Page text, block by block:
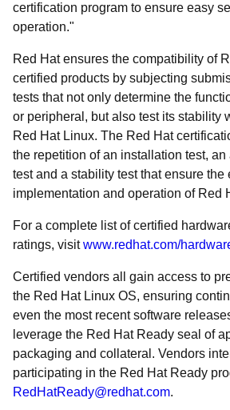
certification program to ensure easy
operation."
Red Hat ensures the compatibility of
certified products by subjecting
tests that not only determine the
or peripheral, but also test its stability
Red Hat Linux. The Red Hat
the repetition of an installation test, an
test and a stability test that ensure the
implementation and operation of Red
For a complete list of certified
ratings, visitwww.redhat.com/
Certified vendors all gain access to
the Red Hat Linux OS, ensuring
even the most recent software
leverage the Red Hat Ready seal of
packaging and collateral. Vendors
participating in the Red Hat Ready
RedHatReady@redhat.com.